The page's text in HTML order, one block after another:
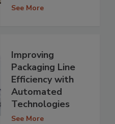
See More
Improving
Packaging Line
Efficiency with
Automated
Technologies
See More